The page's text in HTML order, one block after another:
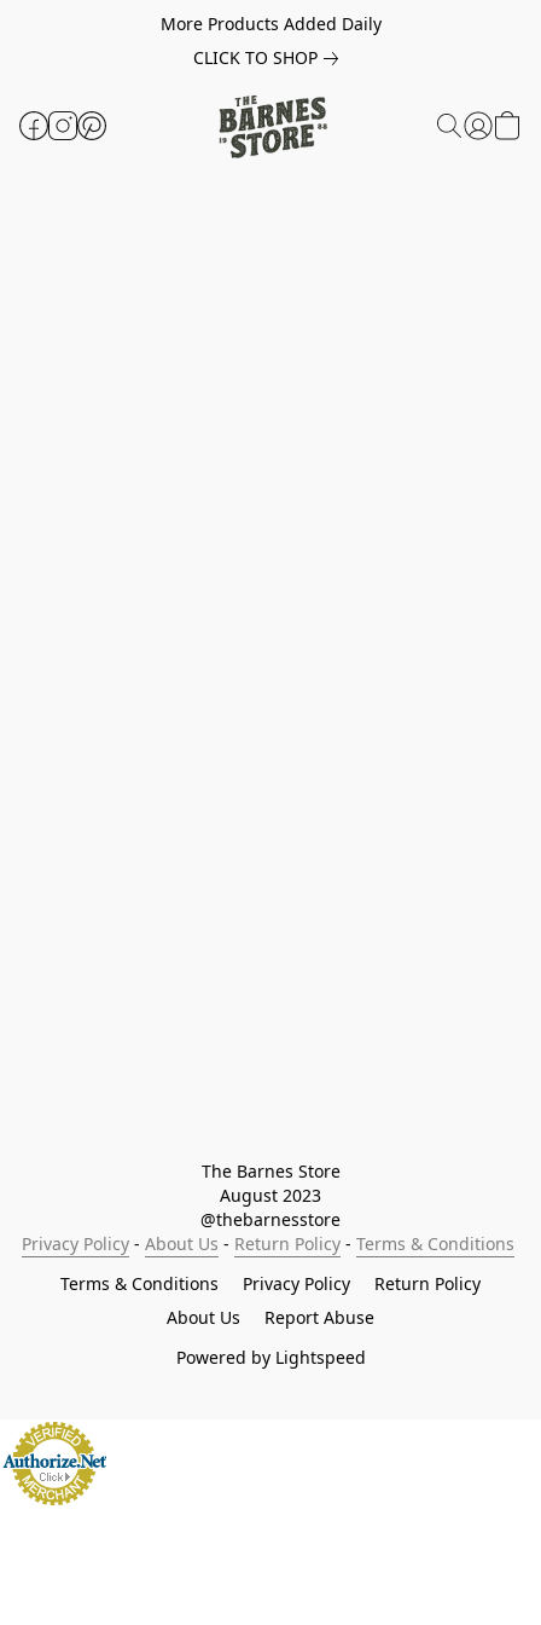
More Products Added Daily
CLICK TO SHOP
The Barnes Store
August 2023
@thebarnesstore
Privacy Policy - About Us - Return Policy - Terms & Conditions
Terms & Conditions
Privacy Policy
Return Policy
About Us
Report Abuse
Powered by Lightspeed